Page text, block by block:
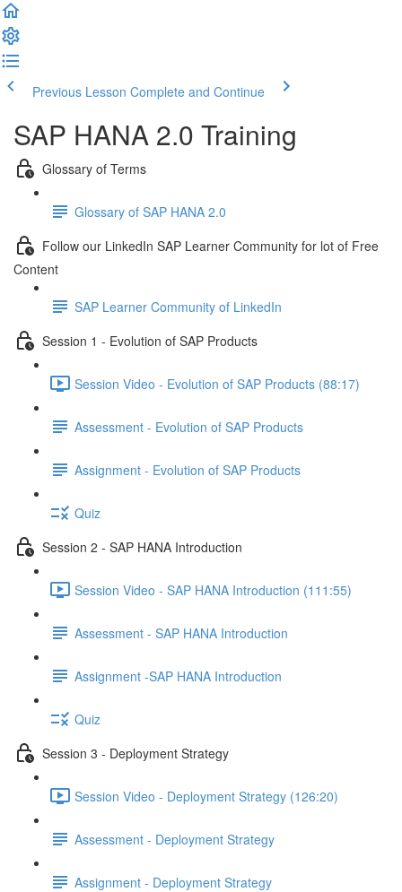
Previous Lesson Complete and Continue
SAP HANA 2.0 Training
Glossary of Terms
Glossary of SAP HANA 2.0
Follow our LinkedIn SAP Learner Community for lot of Free
Content
SAP Learner Community of LinkedIn
Session 1 - Evolution of SAP Products
Session Video - Evolution of SAP Products (88:17)
Assessment - Evolution of SAP Products
Assignment - Evolution of SAP Products
Quiz
Session 2 - SAP HANA Introduction
Session Video - SAP HANA Introduction (111:55)
Assessment - SAP HANA Introduction
Assignment -SAP HANA Introduction
Quiz
Session 3 - Deployment Strategy
Session Video - Deployment Strategy (126:20)
Assessment - Deployment Strategy
Assignment - Deployment Strategy